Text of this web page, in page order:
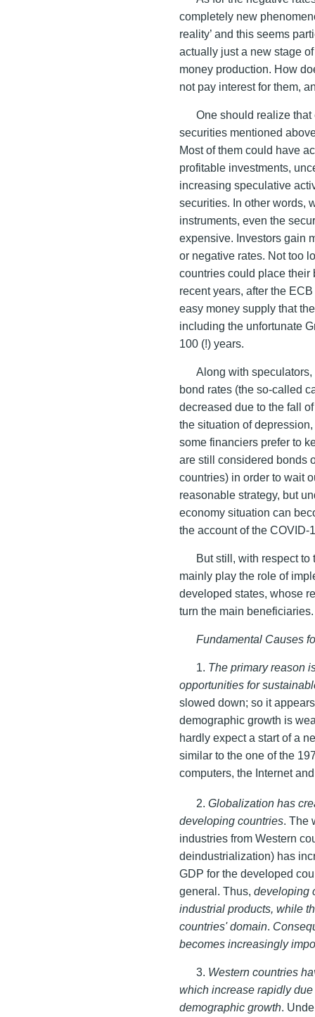
completely new
reality’ and this seems
actually just a new stage
money production. How
not pay interest for them,
One should realize
securities mentioned
Most of them could have
profitable investments,
increasing speculative
securities. In other words,
instruments, even the
expensive. Investors gain
or negative rates. Not too
countries could place their
recent years, after the
easy money supply that
including the unfortunate
100 (!) years.
Along with
bond rates (the so-called
decreased due to the fall
the situation of
some financiers prefer to
are still considered bonds
countries) in order to wait
reasonable strategy, but
economy situation can
the account of the COVID-
But still, with respect
mainly play the role of
developed states, whose
turn the main beneficiaries.
Fundamental Causes
1. The primary reason
opportunities for
slowed down; so it
demographic growth is
hardly expect a start of a
similar to the one of the
computers, the Internet
2.Globalization has
developing countries. The
industries from Western
deindustrialization) has
GDP for the developed
general. Thus,developing
industrial products, while
countries' domain.
becomes increasingly
3. Western countries
which increase rapidly
demographic growth.